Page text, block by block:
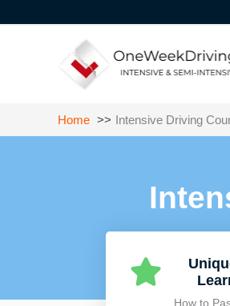
Home Intensive Driving
How to